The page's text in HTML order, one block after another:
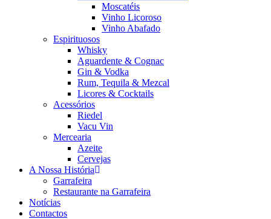
Moscatéis
Vinho Licoroso
Vinho Abafado
Espirituosos
Whisky
Aguardente & Cognac
Gin & Vodka
Rum, Tequila & Mezcal
Licores & Cocktails
Acessórios
Riedel
Vacu Vin
Mercearia
Azeite
Cervejas
A Nossa História
Garrafeira
Restaurante na Garrafeira
Notícias
Contactos